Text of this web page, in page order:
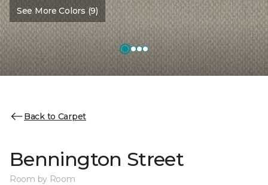
See More Colors (9)
Back to Carpet
Bennington Street
Room by Room